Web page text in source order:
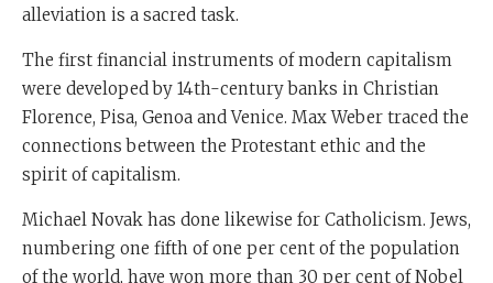
alleviation is a sacred task.
The first financial instruments of modern capitalism
were developed by 14th-century banks in Christian
Florence, Pisa, Genoa and Venice. Max Weber traced the
connections between the Protestant ethic and the
spirit of capitalism.
Michael Novak has done likewise for Catholicism. Jews,
numbering one fifth of one per cent of the population
of the world, have won more than 30 per cent of Nobel